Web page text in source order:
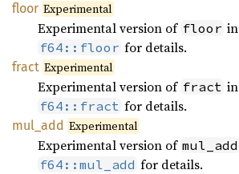
floor Experimental
Experimental version of floor in
f64::floor for details.
fract Experimental
Experimental version of fract in
f64::fract for details.
mul_add Experimental
Experimental version of mul_add
f64::mul_add for details.